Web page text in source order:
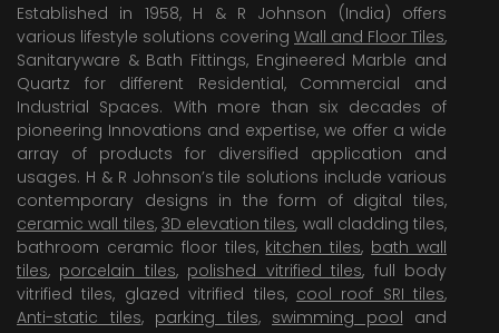
Established in 1958, H & R Johnson (India) offers
various lifestyle solutions covering Wall and Floor Tiles,
Sanitaryware & Bath Fittings, Engineered Marble and
Quartz for different Residential, Commercial and
Industrial Spaces. With more than six decades of
pioneering Innovations and expertise, we offer a wide
array of products for diversified application and
usages. H & R Johnson’s tile solutions include various
contemporary designs in the form of digital tiles,
ceramic wall tiles, 3D elevation tiles, wall cladding tiles,
bathroom ceramic floor tiles, kitchen tiles, bath wall
tiles, porcelain tiles, polished vitrified tiles, full body
vitrified tiles, glazed vitrified tiles, cool roof SRI tiles,
Anti-static tiles, parking tiles, swimming pool and